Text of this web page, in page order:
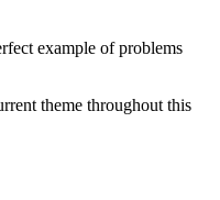
example of problems
theme throughout this